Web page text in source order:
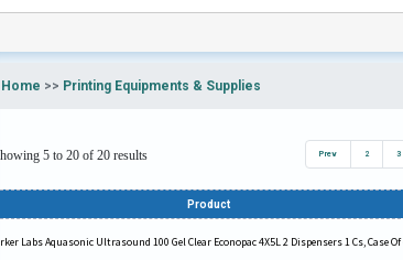
Home >> Printing Equipments & Supplies
5 to 20 of 20 results Prev 2 3
Product
Labs Aquasonic Ultrasound 100 Gel Clear Econopac 4X5L 2 Dispensers 1 Cs, Case Of